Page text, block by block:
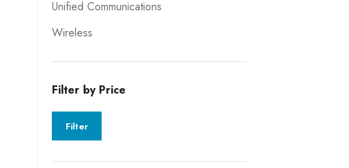
Unified Communications
Wireless
Filter by Price
Filter